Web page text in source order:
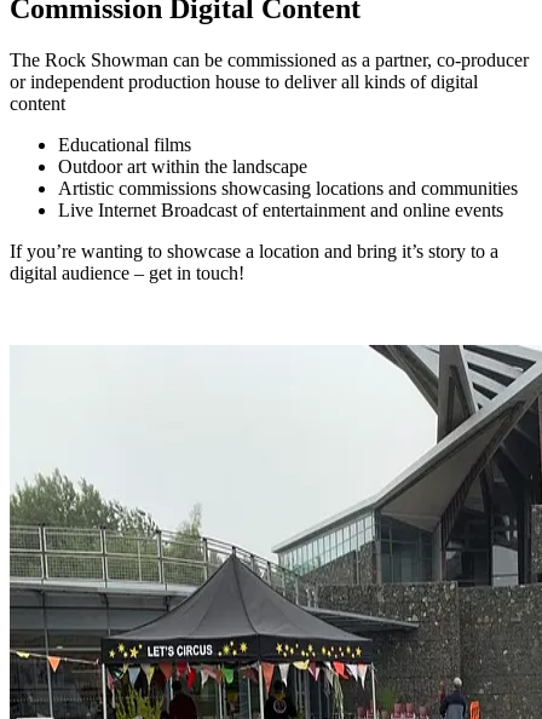
Commission Digital Content
The Rock Showman can be commissioned as a partner, co-producer
or independent production house to deliver all kinds of digital
content
Educational films
Outdoor art within the landscape
Artistic commissions showcasing locations and communities
Live Internet Broadcast of entertainment and online events
If you’re wanting to showcase a location and bring it’s story to a
digital audience – get in touch!